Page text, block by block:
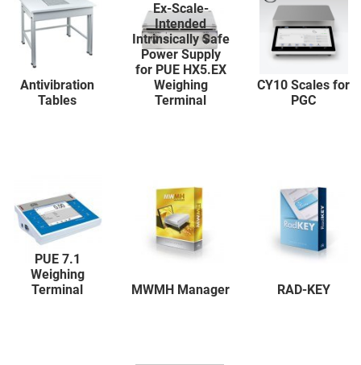
Antivibration
Tables
Ex-Scale-
Intended
Intrinsically Safe
Power Supply
for PUE HX5.EX
Weighing
Terminal
CY10 Scales for
PGC
PUE 7.1
Weighing
Terminal
MWMH Manager RAD-KEY